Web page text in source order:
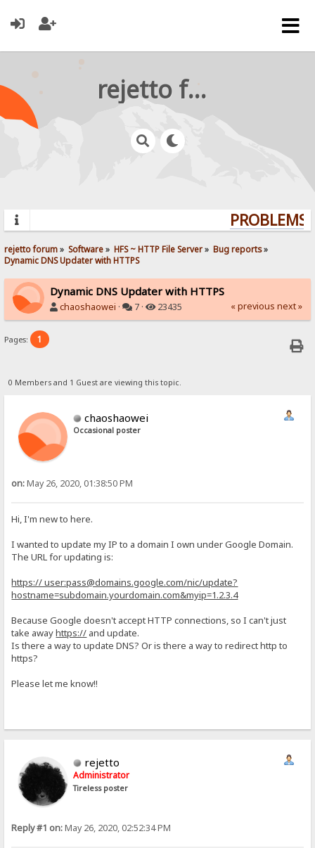
rejetto forum
rejetto forum» Software» HFS ~ HTTP File Server» Bug reports»
Dynamic DNS Updater with HTTPS
Dynamic DNS Updater with HTTPS
chaoshaowei · 7 · 23435 « previous next »
Pages: 1
0 Members and 1 Guest are viewing this topic.
chaoshaowei
Occasional poster
on:May 26, 2020, 01:38:50 PM
Hi, I'm new to here.
I wanted to update my IP to a domain I own under Google Domain.
The URL for updating is:
https:// user:pass@domains.google.com/nic/update?
hostname=subdomain.yourdomain.com&myip=1.2.3.4
Because Google doesn't accept HTTP connections, so I can't just
take awayhttps:// and update.
Is there a way to update DNS? Or is there a way to redirect http to
https?
Please let me know!!
rejetto
Administrator
Tireless poster
Reply #1 on:May 26, 2020, 02:52:34 PM